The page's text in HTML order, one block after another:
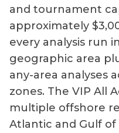
and tournament
approximately
every analysis run
geographic area
any-area analyses
zones. The VIP All
multiple offshore
Atlantic and Gulf of